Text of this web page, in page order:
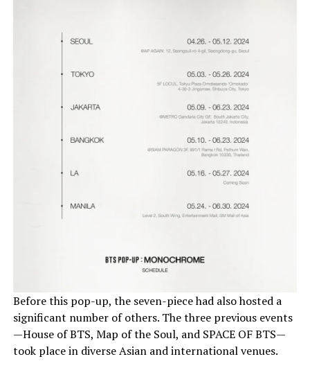
Before this pop-up, the seven-piece had also hosted a
significant number of others. The three previous events
—House of BTS, Map of the Soul, and SPACE OF BTS—
took place in diverse Asian and international venues.